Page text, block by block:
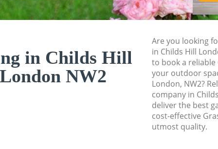
in Childs Hill
NW2
Are you looking
in Childs Hill
to book a
your outdoor
London, NW2?
company in
deliver the best
cost-effective
utmost quality.
Lawn Mowing
Garden Flowers
Garden Hedge
Garden Rubbish
London
Landscape